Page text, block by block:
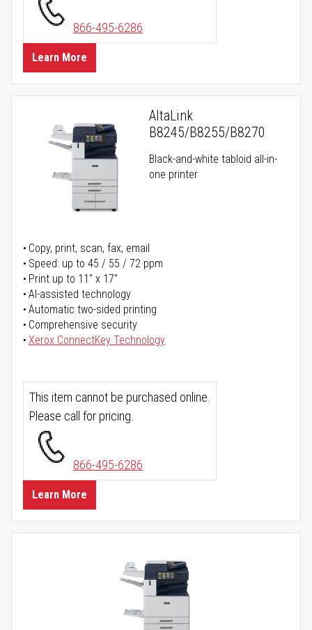
866-495-6286
Learn More
AltaLink
B8245/B8255/B8270
Black-and-white tabloid all-in-
one printer
Copy, print, scan, fax, email
Speed: up to 45 / 55 / 72 ppm
Print up to 11" x 17"
AI-assisted technology
Automatic two-sided printing
Comprehensive security
Xerox ConnectKey Technology
This item cannot be purchased online.
Please call for pricing.
866-495-6286
Learn More